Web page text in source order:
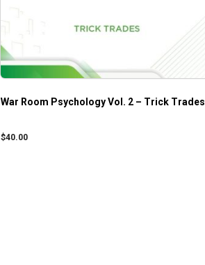
War Room Psychology Vol. 2 – Trick Trades
$40.00